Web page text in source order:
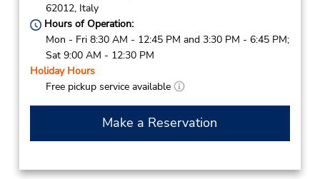
62012, Italy
Hours of Operation:
Mon - Fri 8:30 AM - 12:45 PM and 3:30 PM - 6:45 PM;
Sat 9:00 AM - 12:30 PM
Holiday Hours
Free pickup service available
Make a Reservation